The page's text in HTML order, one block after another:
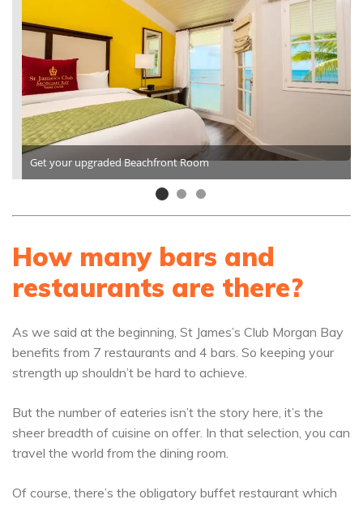
Get your upgraded Beachfront Room
How many bars and
restaurants are there?
As we said at the beginning, St James’s Club Morgan Bay
benefits from 7 restaurants and 4 bars. So keeping your
strength up shouldn’t be hard to achieve.
But the number of eateries isn’t the story here, it’s the
sheer breadth of cuisine on offer. In that selection, you can
travel the world from the dining room.
Of course, there’s the obligatory buffet restaurant which